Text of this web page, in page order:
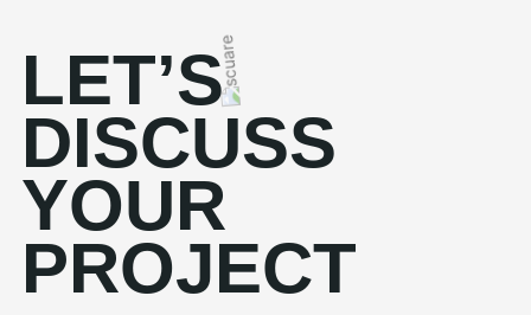
LET’S
DISCUSS
YOUR
PROJECT